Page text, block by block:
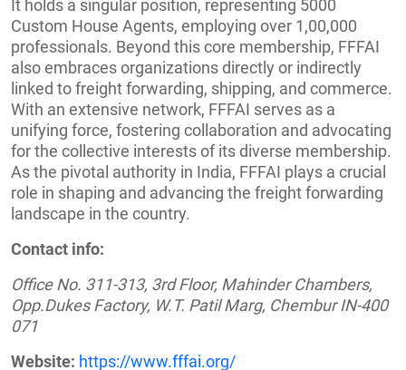
It holds a singular position, representing 5000
Custom House Agents, employing over 1,00,000
professionals. Beyond this core membership, FFFAI
also embraces organizations directly or indirectly
linked to freight forwarding, shipping, and commerce.
With an extensive network, FFFAI serves as a
unifying force, fostering collaboration and advocating
for the collective interests of its diverse membership.
As the pivotal authority in India, FFFAI plays a crucial
role in shaping and advancing the freight forwarding
landscape in the country.
Contact info:
Office No. 311-313, 3rd Floor, Mahinder Chambers,
Opp.Dukes Factory, W.T. Patil Marg, Chembur IN-400
071
Website: https://www.fffai.org/